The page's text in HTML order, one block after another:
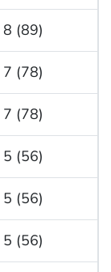
8 (89)
7 (78)
7 (78)
5 (56)
5 (56)
5 (56)